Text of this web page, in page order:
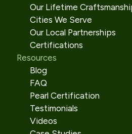
Our Lifetime
Cities We Serve
Our Local Partnerships
Certifications
Resources
Blog
FAQ
Pearl Certification
Testimonials
Videos